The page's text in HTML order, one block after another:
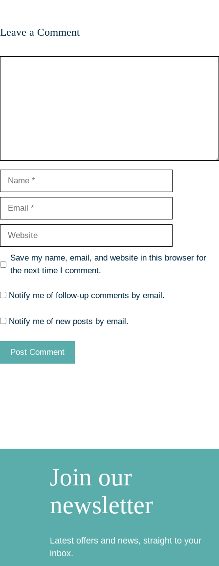
Leave a Comment
Name
Email
Website
Save my name, email, and website in this browser for
the next time I comment.
Notify me of follow-up comments by email.
Notify me of new posts by email.
Join our
newsletter
Latest offers and news, straight to your
inbox.